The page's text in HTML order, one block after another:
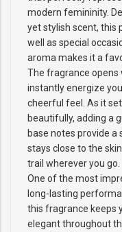
modern femininity.
yet stylish scent, this
well as special
aroma makes it a
The fragrance
instantly energize
cheerful feel. As it
beautifully, adding a
base notes provide
stays close to the
trail wherever you go.
One of the most
long-lasting
this fragrance keeps
elegant throughout